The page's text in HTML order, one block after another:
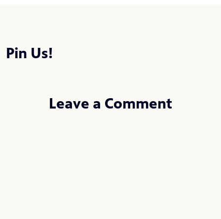
Pin Us!
Leave a Comment